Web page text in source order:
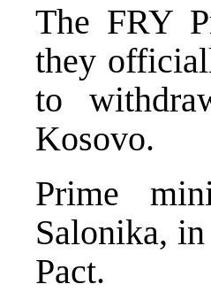
The FRY
they
to
Kosovo.
Prime
Salonika,
Pact.